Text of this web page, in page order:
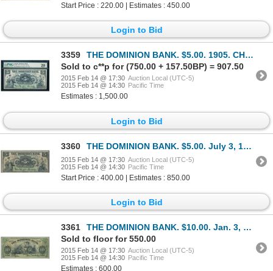
Start Price : 220.00 | Estimates : 450.00
Login to Bid
3359
THE DOMINION BANK. $5.00. 1905. CH-220-16-10. PMG VF-20.
Sold to c**p for (750.00 + 157.50BP) = 907.50
2015 Feb 14 @ 17:30 Auction Local (UTC-5)
2015 Feb 14 @ 14:30 Pacific Time
Estimates : 1,500.00
Login to Bid
3360 THE DOMINION BANK. $5.00. July 3, 1905. CH-220-16-10. No. 914129/A. Si….
2015 Feb 14 @ 17:30 Auction Local (UTC-5)
2015 Feb 14 @ 14:30 Pacific Time
Start Price : 400.00 | Estimates : 850.00
Login to Bid
3361
THE DOMINION BANK. $10.00. Jan. 3, 1910. CH-220-18-04. No. 054332/D. '7….
Sold to floor for 550.00
2015 Feb 14 @ 17:30 Auction Local (UTC-5)
2015 Feb 14 @ 14:30 Pacific Time
Estimates : 600.00